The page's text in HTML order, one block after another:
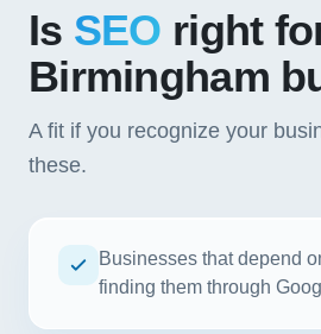
Is SEO right
Birmingham
A fit if you recognize your
these.
Businesses that depend
finding them through